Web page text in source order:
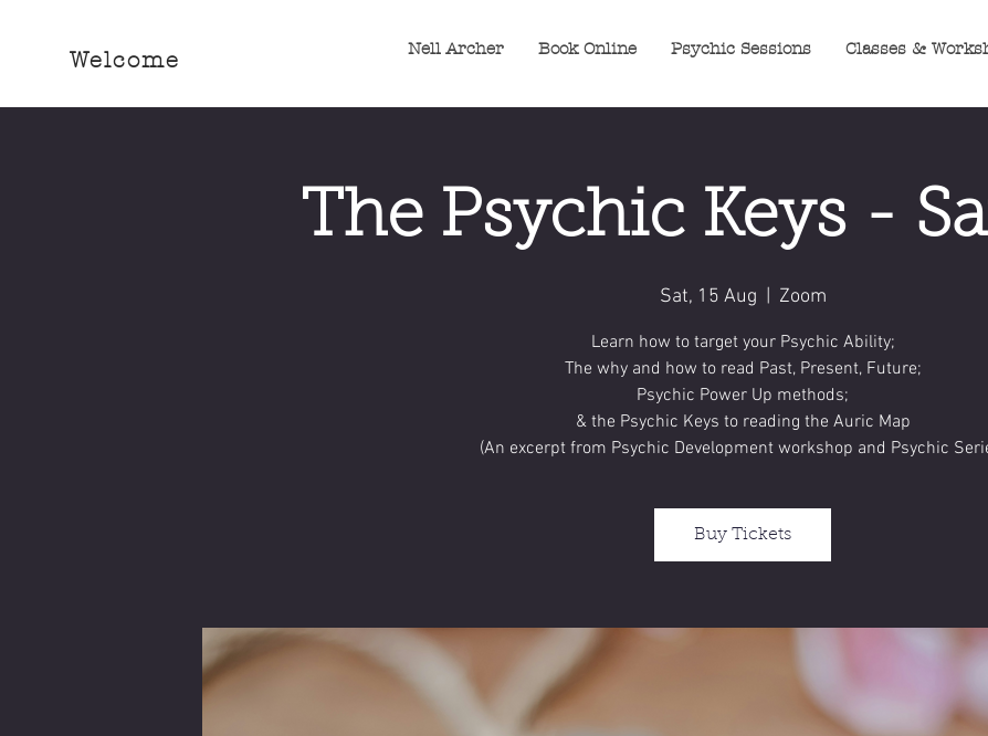
Welcome Nell Archer Book Online Psychic Sessions Classes &
The Psychic Keys -
Sat, 15 Aug Zoom
Learn how to target your Psychic Ability;
The why and how to read Past, Present, Future;
Psychic Power Up methods;
& the Psychic Keys to reading the Auric Map
(An excerpt from Psychic Development workshop and Psychic
Buy Tickets